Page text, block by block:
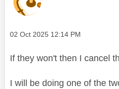
Message posted on
‎02 Oct 2025 12:14 PM
If they won't then I cancel
I will be doing one of the